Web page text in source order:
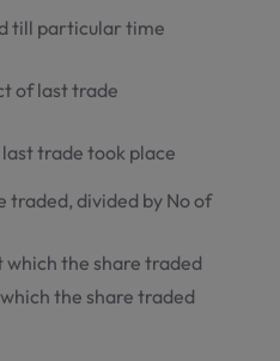
till particular time
of last trade
trade took place
traded, divided by No of
the share traded
the share traded